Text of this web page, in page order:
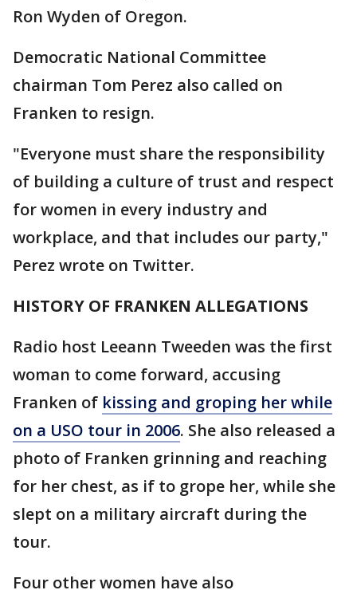
Ron Wyden of Oregon.
Democratic National Committee
chairman Tom Perez also called on
Franken to resign.
"Everyone must share the responsibility
of building a culture of trust and respect
for women in every industry and
workplace, and that includes our party,"
Perez wrote on Twitter.
HISTORY OF FRANKEN ALLEGATIONS
Radio host Leeann Tweeden was the first
woman to come forward, accusing
Franken of kissing and groping her while
on a USO tour in 2006. She also released a
photo of Franken grinning and reaching
for her chest, as if to grope her, while she
slept on a military aircraft during the
tour.
Four other women have also